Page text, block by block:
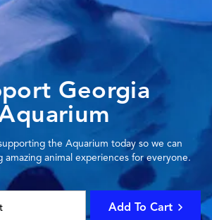
Georgia
the Aquarium today so we can
amazing animal experiences for everyone.
Add To Cart